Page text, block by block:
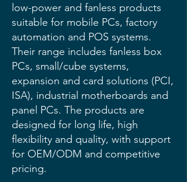
low-power and fanless products
suitable for mobile PCs, factory
automation and POS systems.
Their range includes fanless box
PCs, small/cube systems,
expansion and card solutions (PCI,
ISA), industrial motherboards and
panel PCs. The products are
designed for long life, high
flexibility and quality, with support
for OEM/ODM and competitive
pricing.